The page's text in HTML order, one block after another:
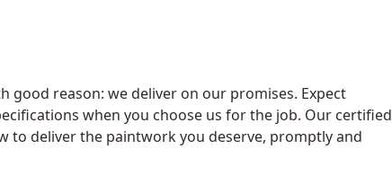
good reason: we deliver on our promises. Expect
when you choose us for the job. Our certified
to deliver the paintwork you deserve, promptly and